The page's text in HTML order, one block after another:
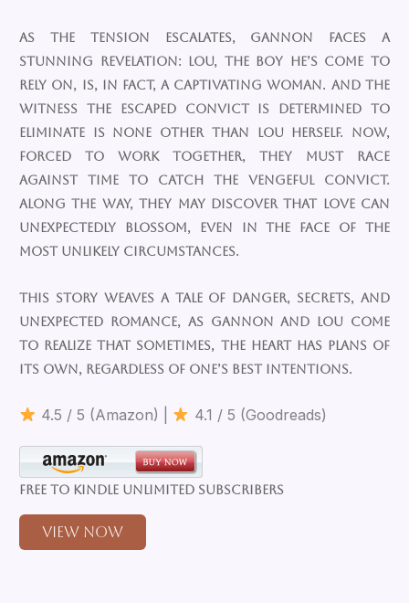
As the tension escalates, Gannon faces a
stunning revelation: Lou, the boy he’s come to
rely on, is, in fact, a captivating woman. And the
witness the escaped convict is determined to
eliminate is none other than Lou herself. Now,
forced to work together, they must race
against time to catch the vengeful convict.
Along the way, they may discover that love can
unexpectedly blossom, even in the face of the
most unlikely circumstances.
This story weaves a tale of danger, secrets, and
unexpected romance, as Gannon and Lou come
to realize that sometimes, the heart has plans of
its own, regardless of one’s best intentions.
4.5 / 5 (Amazon) | 4.1 / 5 (Goodreads)
Free to Kindle Unlimited Subscribers
View Now